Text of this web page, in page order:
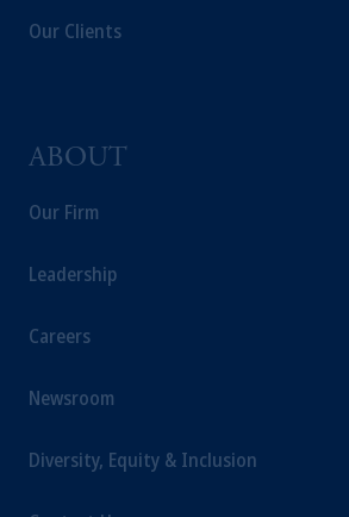
Our Clients
ABOUT
Our Firm
Leadership
Careers
Newsroom
Diversity, Equity & Inclusion
Kingdom or with Prudential
recommendation about managing
your fiduciary.